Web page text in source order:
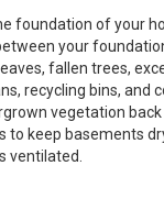
foundation of your
your
fallen trees,
recycling bins, and
vegetation
to keep basements
ventilated.